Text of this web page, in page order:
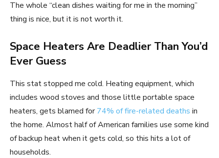
The whole “clean dishes waiting for me in the morning”
thing is nice, but it is not worth it.
Space Heaters Are Deadlier Than You’d
Ever Guess
This stat stopped me cold. Heating equipment, which
includes wood stoves and those little portable space
heaters, gets blamed for74% of fire-related deaths in
the home. Almost half of American families use some kind
of backup heat when it gets cold, so this hits a lot of
households.